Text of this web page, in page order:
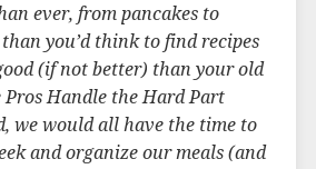
ever, from pancakes to
than you’d think to find recipes
(if not better) than your old
Handle the Hard Part
we would all have the time to
and organize our meals (and